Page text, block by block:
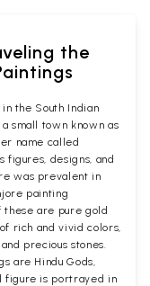
the
the South Indian
small town known as
name called
figures, designs, and
was prevalent in
painting
these are pure gold
rich and vivid colors,
precious stones.
are Hindu Gods,
figure is portrayed in